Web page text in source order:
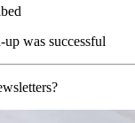
was successful